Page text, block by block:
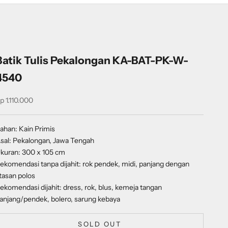
Tulis Pekalongan KA-BAT-PK-W-
price
1.110.000
Kain Primis
Pekalongan, Jawa Tengah
300 x 105 cm
tanpa dijahit: rok pendek, midi, panjang dengan
polos
dijahit: dress, rok, blus, kemeja tangan
pendek, bolero, sarung kebaya
SOLD OUT